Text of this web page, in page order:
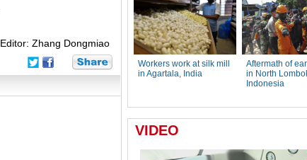
Editor: Zhang Dongmiao